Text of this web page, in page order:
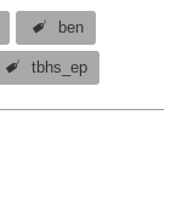
ben
tbhs_ep